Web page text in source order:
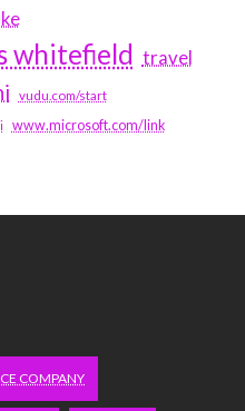
whitefield travel
vudu.com/start
www.microsoft.com/link
COMPANY